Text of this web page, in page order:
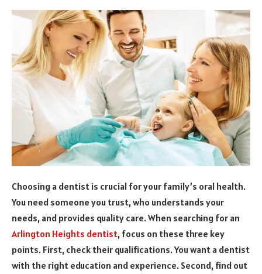
Choosing a dentist is crucial for your family’s oral health.
You need someone you trust, who understands your
needs, and provides quality care. When searching for an
Arlington Heights dentist, focus on these three key
points. First, check their qualifications. You want a dentist
with the right education and experience. Second, find out